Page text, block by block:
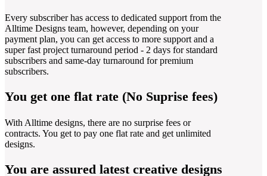
Every subscriber has access to dedicated support from the
Alltime Designs team, however, depending on your
payment plan, you can get access to more support and a
super fast project turnaround period - 2 days for standard
subscribers and same-day turnaround for premium
subscribers.
You get one flat rate (No Suprise fees)
With Alltime designs, there are no surprise fees or
contracts. You get to pay one flat rate and get unlimited
designs.
You are assured latest creative designs